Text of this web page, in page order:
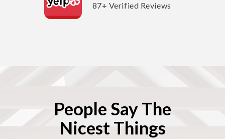
87+ Verified Reviews
People Say The
Nicest Things